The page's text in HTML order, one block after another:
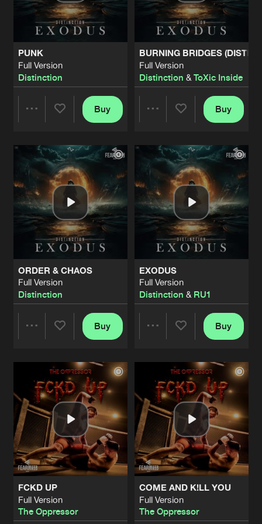
PUNK
Full Version
Distinction
Artists
Buy
BURNING BRIDGES
Full Version
Distinction & ToXic Inside
Artists
Buy
ORDER & CHAOS
Full Version
Distinction
Artists
Buy
EXODUS
Full Version
Distinction & RU1
Artists
Buy
FCKD UP
Full Version
The Oppressor
COME AND K!LL YOU
Full Version
The Oppressor
Distinction&RU1
Artists
FCKD UP
Full Version
The Oppressor
Share
Artists
COME AND K!LL YOU
Full Version
The Oppressor
Share
Artists
Full Version
The Oppressor& DistinctionShare
Artists
MAKYR
Full Version
JudaX
The Oppressor Share
Artists
HARDCORE MANIAC (DITZKICKZ
Extended Mix
AudiofreqandLil Texas Share
Artists
DISSONANCE
Extended Mix
Miss Dissonance
DDIKTED DJ TOOL
Aradia
Share
Artists
YO SOY UN INDEMONIAO
Extended Mix
Dj Yeyo
Aradia Remix Share
Artists
LIKE A BITCH
Full Version
Distinction
Share
Full Version
Distinction& Manifest Destiny